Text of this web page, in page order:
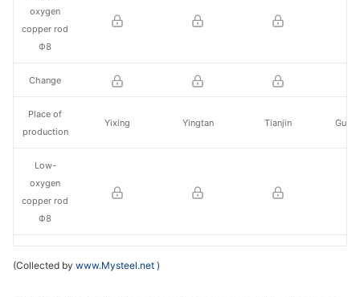
Yixing Yingtan Tianjin
oxygen
copper rod
Ф8
Change
Place of
production
Low-
oxygen
copper rod
Ф8
(Collected by www.Mysteel.net )